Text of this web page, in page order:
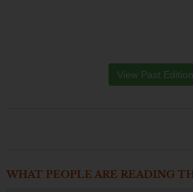
View Past
WHAT PEOPLE ARE READING